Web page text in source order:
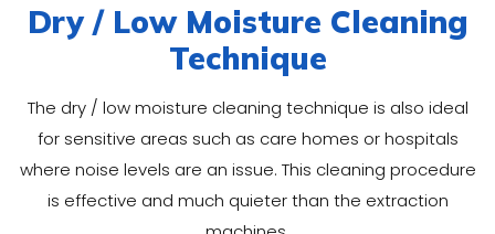
Dry / Low Moisture Cleaning
Technique
The dry / low moisture cleaning technique is also ideal
for sensitive areas such as care homes or hospitals
where noise levels are an issue. This cleaning procedure
is effective and much quieter than the extraction